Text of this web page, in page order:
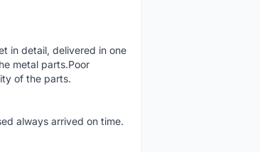
in detail, delivered in one
metal parts.Poor
of the parts.
always arrived on time.